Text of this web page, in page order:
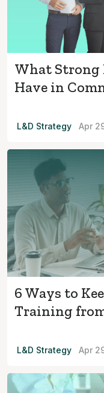
What Strong
Have in
L&D Strategy Apr
6 Ways to
Training
L&D Strategy Apr